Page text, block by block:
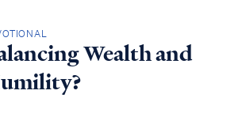
Wealth and